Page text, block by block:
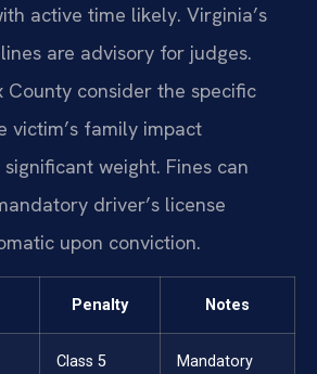
active time likely. Virginia’s
are advisory for judges.
County consider the specific
victim’s family impact
weight. Fines can
driver’s license
upon conviction.
Penalty Notes
Class 5
Mandatory